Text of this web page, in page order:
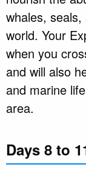
whales,
world. Your
when you
and will also
and marine
area.
Days 8 to